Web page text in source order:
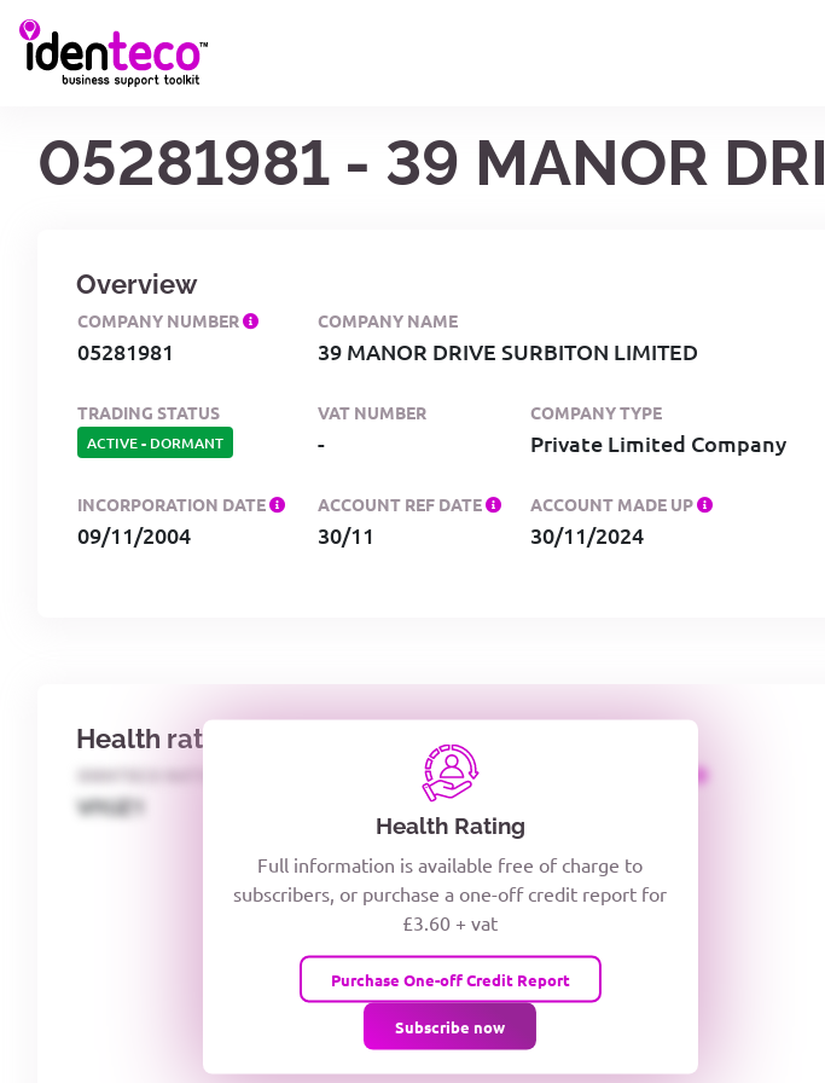
05281981 - 39 MANOR
Overview
COMPANY NUMBER
05281981
COMPANY NAME
39 MANOR DRIVE SURBITON LIMITED
TRADING STATUS
ACTIVE- DORMANT
VAT NUMBER
-
COMPANY TYPE
Private Limited Company
INCORPORATION DATE
09/11/2004
ACCOUNT REF DATE
30/11
ACCOUNT MADE UP
30/11/2024
Health rating
IDENTECO RATING
VIYJZ1
CREDITOR DAYS
Health Rating
Full information is available free of charge to
subscribers, or purchase a one-off credit report for
£3.60 + vat
Purchase One-off Credit Report
Subscribe now